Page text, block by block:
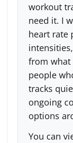
workout
need it. I
heart rate
from what
people
tracks
ongoing
options
You can